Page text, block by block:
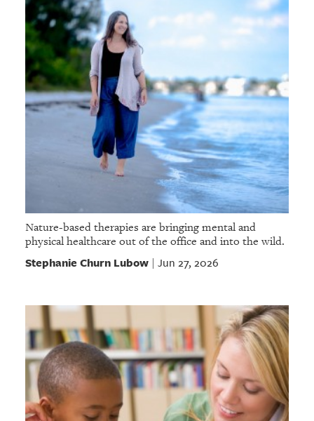
Nature-based therapies are bringing mental and
physical healthcare out of the office and into the wild.
Stephanie Churn Lubow| Jun 27, 2026